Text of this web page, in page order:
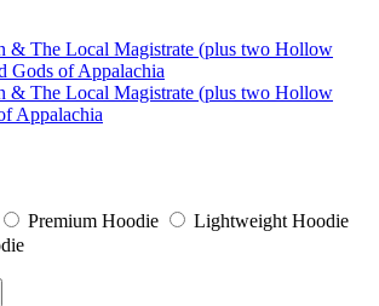
Premium Hoodie
Lightweight Hoodie